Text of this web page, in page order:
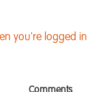
you're logged in
Comments